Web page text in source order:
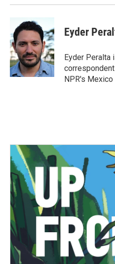
Eyder
Eyder Peralta
NPR's